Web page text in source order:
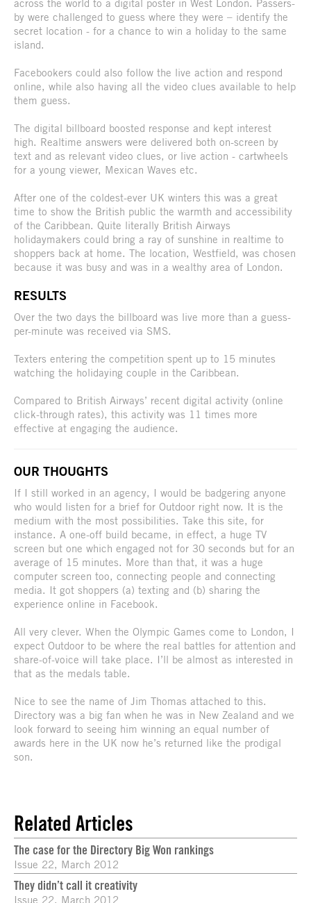
across the world to a digital poster in West London. Passers-
by were challenged to guess where they were – identify the
secret location - for a chance to win a holiday to the same
island.
Facebookers could also follow the live action and respond
online, while also having all the video clues available to help
them guess.
The digital billboard boosted response and kept interest
high. Realtime answers were delivered both on-screen by
text and as relevant video clues, or live action - cartwheels
for a young viewer, Mexican Waves etc.
After one of the coldest-ever UK winters this was a great
time to show the British public the warmth and accessibility
of the Caribbean. Quite literally British Airways
holidaymakers could bring a ray of sunshine in realtime to
shoppers back at home. The location, Westfield, was chosen
because it was busy and was in a wealthy area of London.
RESULTS
Over the two days the billboard was live more than a guess-
per-minute was received via SMS.
Texters entering the competition spent up to 15 minutes
watching the holidaying couple in the Caribbean.
Compared to British Airways’ recent digital activity (online
click-through rates), this activity was 11 times more
effective at engaging the audience.
OUR THOUGHTS
If I still worked in an agency, I would be badgering anyone
who would listen for a brief for Outdoor right now. It is the
medium with the most possibilities. Take this site, for
instance. A one-off build became, in effect, a huge TV
screen but one which engaged not for 30 seconds but for an
average of 15 minutes. More than that, it was a huge
computer screen too, connecting people and connecting
media. It got shoppers (a) texting and (b) sharing the
experience online in Facebook.
All very clever. When the Olympic Games come to London, I
expect Outdoor to be where the real battles for attention and
share-of-voice will take place. I’ll be almost as interested in
that as the medals table.
Nice to see the name of Jim Thomas attached to this.
Directory was a big fan when he was in New Zealand and we
look forward to seeing him winning an equal number of
awards here in the UK now he’s returned like the prodigal
son.
Related Articles
The case for the Directory Big Won rankings
Issue 22, March 2012
They didn’t call it creativity
Issue 22, March 2012